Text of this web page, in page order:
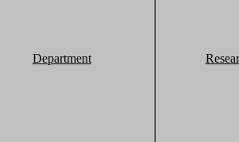
Department